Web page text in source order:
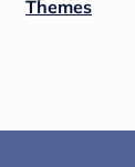
Themes